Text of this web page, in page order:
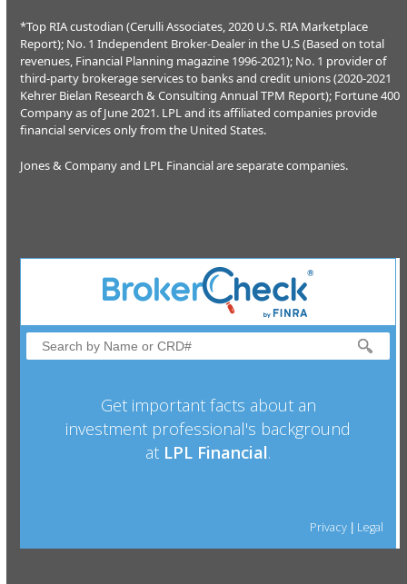
*Top RIA custodian (Cerulli Associates, 2020 U.S. RIA Marketplace
Report); No. 1 Independent Broker-Dealer in the U.S (Based on total
revenues, Financial Planning magazine 1996-2021); No. 1 provider of
third-party brokerage services to banks and credit unions (2020-2021
Kehrer Bielan Research & Consulting Annual TPM Report); Fortune 400
Company as of June 2021. LPL and its affiliated companies provide
financial services only from the United States.
Jones & Company and LPL Financial are separate companies.